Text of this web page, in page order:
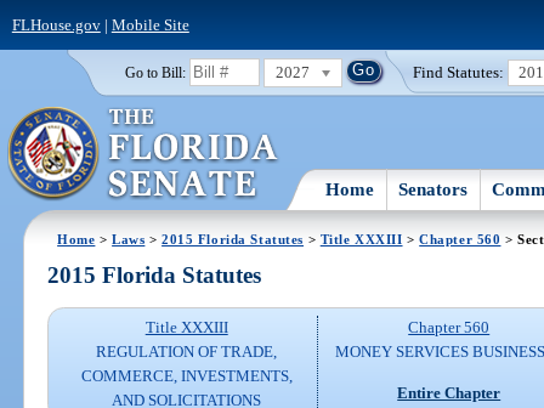
FLHouse.gov| Mobile Site
Go to Bill: 2027 Find Statutes:
Home Senators
Home >Laws >2015 Florida Statutes > Title XXXIII >Chapter 560 >
2015 Florida Statutes
Title XXXIII
REGULATION OF TRADE,
COMMERCE, INVESTMENTS,
AND SOLICITATIONS
Chapter 560
MONEY SERVICES
Entire Chapter